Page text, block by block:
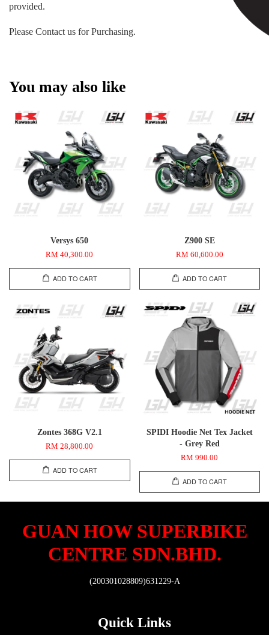
provided.
Please Contact us for Purchasing.
You may also like
Versys 650
RM 40,300.00
ADD TO CART
Z900 SE
RM 60,600.00
ADD TO CART
Zontes 368G V2.1
RM 28,800.00
ADD TO CART
SPIDI Hoodie Net Tex Jacket
- Grey Red
RM 990.00
ADD TO CART
GUAN HOW SUPERBIKE
CENTRE SDN.BHD.
(200301028809)631229-A
Quick Links